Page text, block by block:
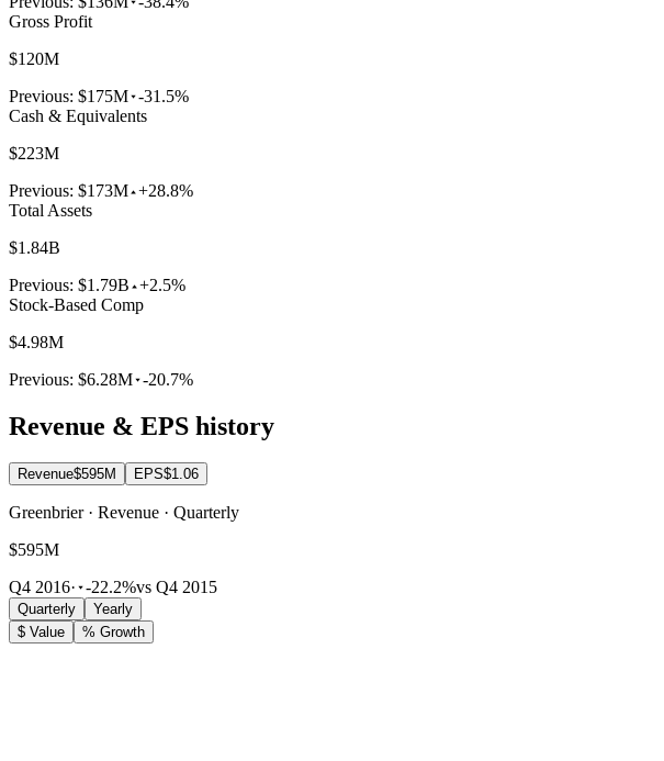
Gross Profit
$120M
Previous: $175M -31.5%
Cash & Equivalents
$223M
Previous: $173M +28.8%
Total Assets
$1.84B
Previous: $1.79B +2.5%
Stock-Based Comp
$4.98M
Previous: $6.28M -20.7%
Revenue & EPS history
Revenue$595M EPS$1.06
Greenbrier · Revenue · Quarterly
$595M
Q4 2016· -22.2%vs Q4 2015
Quarterly
Yearly
$ Value
% Growth